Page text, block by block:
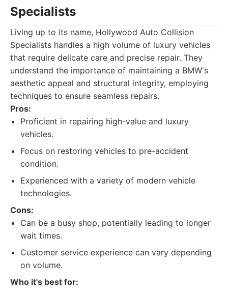
Specialists
Living up to its name, Hollywood Auto Collision
Specialists handles a high volume of luxury vehicles
that require delicate care and precise repair. They
understand the importance of maintaining a BMW's
aesthetic appeal and structural integrity, employing
techniques to ensure seamless repairs.
Pros:
Proficient in repairing high-value and luxury
vehicles.
Focus on restoring vehicles to pre-accident
condition.
Experienced with a variety of modern vehicle
technologies.
Cons:
Can be a busy shop, potentially leading to longer
wait times.
Customer service experience can vary depending
on volume.
Who it's best for: